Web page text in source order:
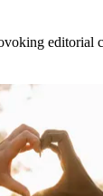
editorial